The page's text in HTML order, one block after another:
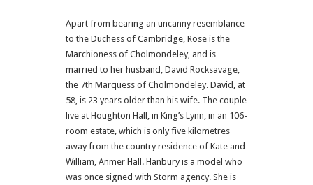
Apart from bearing an uncanny resemblance
to the Duchess of Cambridge, Rose is the
Marchioness of Cholmondeley, and is
married to her husband, David Rock­savage,
the 7th Marquess of Cholmondeley. David, at
58, is 23 years older than his wife. The couple
live at Houghton Hall, in King’s Lynn, in an 106-
room estate, which is only five kilometres
away from the country residence of Kate and
William, Anmer Hall. Hanbury is a model who
was once signed with Storm agency. She is